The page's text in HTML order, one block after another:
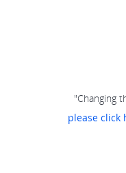
"Changing
please click